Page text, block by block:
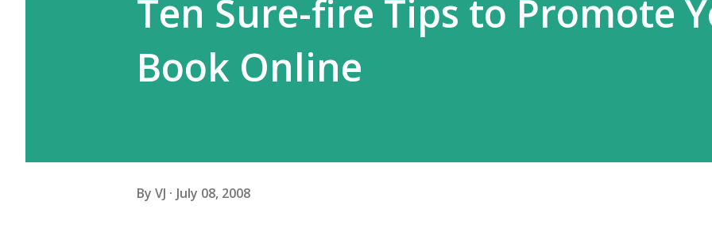
Ten Sure-fire Tips to Promote
Book Online
By VJ July 08, 2008